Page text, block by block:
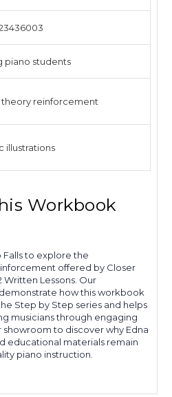
piano students
theory reinforcement
illustrations
Workbook
Falls to explore the
offered by Closer
Lessons. Our
how this workbook
Step by Step series and helps
musicians through engaging
to discover why Edna
educational materials remain
piano instruction.